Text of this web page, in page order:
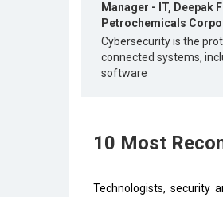
Manager - IT, Deepak
Petrochemicals
Cybersecurity is the
connected systems,
software
10 Most
Technologists, security